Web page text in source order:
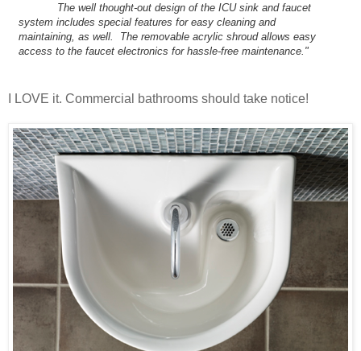
The well thought-out design of the ICU sink and faucet
system includes special features for easy cleaning and
maintaining, as well. The removable acrylic shroud allows easy
access to the faucet electronics for hassle-free maintenance."
I LOVE it. Commercial bathrooms should take notice!